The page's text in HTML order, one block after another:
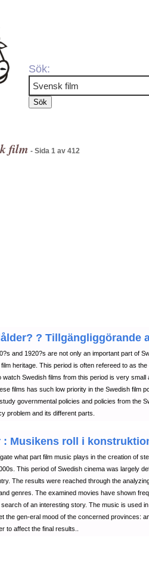
Sök:
film - Sida 1 av 412
? Tillgängliggörande
and 1920?s are not only an important part of
heritage. This period is often refereed to as
Swedish films from this period is very
films has such low priority in the Swedish film
governmental policies and policies from the
problem and its different parts.
Musikens roll i
what part film music plays in the creation of
This period of Swedish cinema was largely
The results were reached through the
genres. The examined movies have shown
of an interesting story. The music is used
the gen-eral mood of the concerned provinces:
to affect the final results..